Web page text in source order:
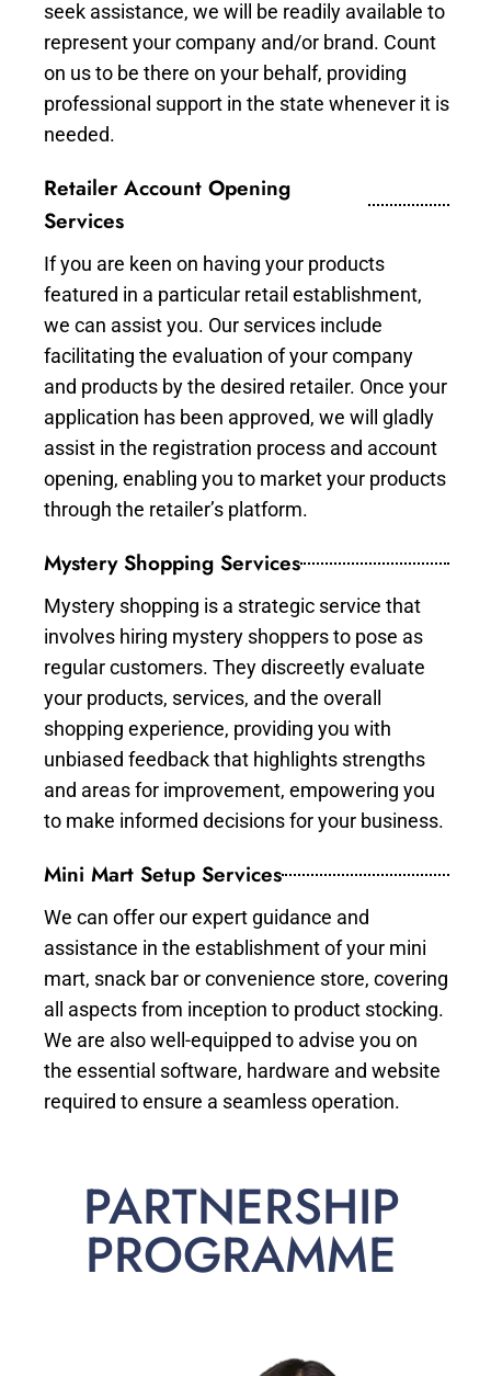
seek assistance, we will be readily available to
represent your company and/or brand. Count
on us to be there on your behalf, providing
professional support in the state whenever it is
needed.
Retailer Account Opening
Services
If you are keen on having your products
featured in a particular retail establishment,
we can assist you. Our services include
facilitating the evaluation of your company
and products by the desired retailer. Once your
application has been approved, we will gladly
assist in the registration process and account
opening, enabling you to market your products
through the retailer’s platform.
Mystery Shopping Services
Mystery shopping is a strategic service that
involves hiring mystery shoppers to pose as
regular customers. They discreetly evaluate
your products, services, and the overall
shopping experience, providing you with
unbiased feedback that highlights strengths
and areas for improvement, empowering you
to make informed decisions for your business.
Mini Mart Setup Services
We can offer our expert guidance and
assistance in the establishment of your mini
mart, snack bar or convenience store, covering
all aspects from inception to product stocking.
We are also well-equipped to advise you on
the essential software, hardware and website
required to ensure a seamless operation.
PARTNERSHIP
PROGRAMME